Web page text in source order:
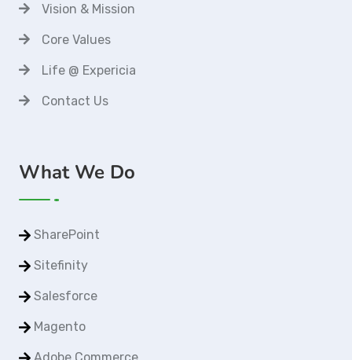
Vision & Mission
Core Values
Life @ Expericia
Contact Us
What We Do
SharePoint
Sitefinity
Salesforce
Magento